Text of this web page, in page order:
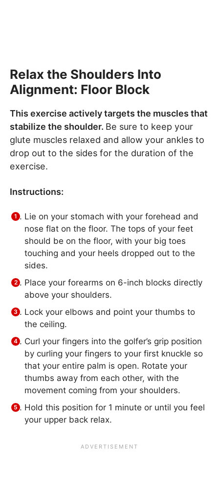
Relax the Shoulders Into
Alignment: Floor Block
This exercise actively targets the muscles that
stabilize the shoulder. Be sure to keep your
glute muscles relaxed and allow your ankles to
drop out to the sides for the duration of the
exercise.
Instructions:
Lie on your stomach with your forehead and
nose flat on the floor. The tops of your feet
should be on the floor, with your big toes
touching and your heels dropped out to the
sides.
Place your forearms on 6-inch blocks directly
above your shoulders.
Lock your elbows and point your thumbs to
the ceiling.
Curl your fingers into the golfer’s grip position
by curling your fingers to your first knuckle so
that your entire palm is open. Rotate your
thumbs away from each other, with the
movement coming from your shoulders.
Hold this position for 1 minute or until you feel
your upper back relax.